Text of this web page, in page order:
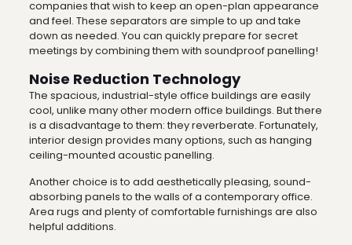
companies that wish to keep an open-plan appearance
and feel. These separators are simple to up and take
down as needed. You can quickly prepare for secret
meetings by combining them with soundproof panelling!
Noise Reduction Technology
The spacious, industrial-style office buildings are easily
cool, unlike many other modern office buildings. But there
is a disadvantage to them: they reverberate. Fortunately,
interior design provides many options, such as hanging
ceiling-mounted acoustic panelling.
Another choice is to add aesthetically pleasing, sound-
absorbing panels to the walls of a contemporary office.
Area rugs and plenty of comfortable furnishings are also
helpful additions.